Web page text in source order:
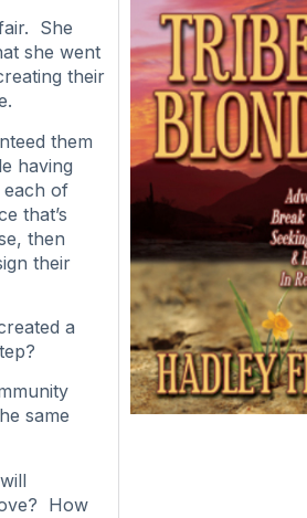
She
she went
their
them
having
each of
that’s
then
their
a
same
How